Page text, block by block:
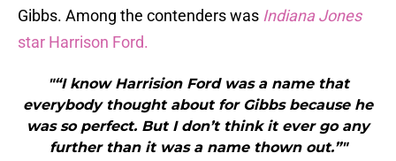
Gibbs. Among the contenders was Indiana Jones
star Harrison Ford.
"“I know Harrision Ford was a name that
everybody thought about for Gibbs because he
was so perfect. But I don’t think it ever go any
further than it was a name thown out.”"